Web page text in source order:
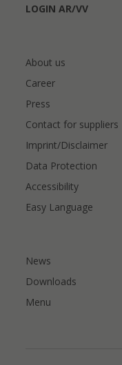
LOGIN AR/VV
About us
Career
Press
Contact for suppliers
Imprint/Disclaimer
Data Protection
Accessibility
Easy Language
News
Downloads
Menu